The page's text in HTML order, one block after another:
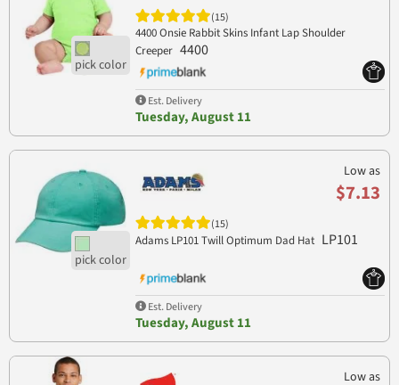
(15)
4400 Onsie Rabbit Skins Infant Lap Shoulder
Creeper 4400
Est. Delivery
Tuesday, August 11
Low as
$7.13
(15)
Adams LP101 Twill Optimum Dad Hat LP101
Est. Delivery
Tuesday, August 11
Low as